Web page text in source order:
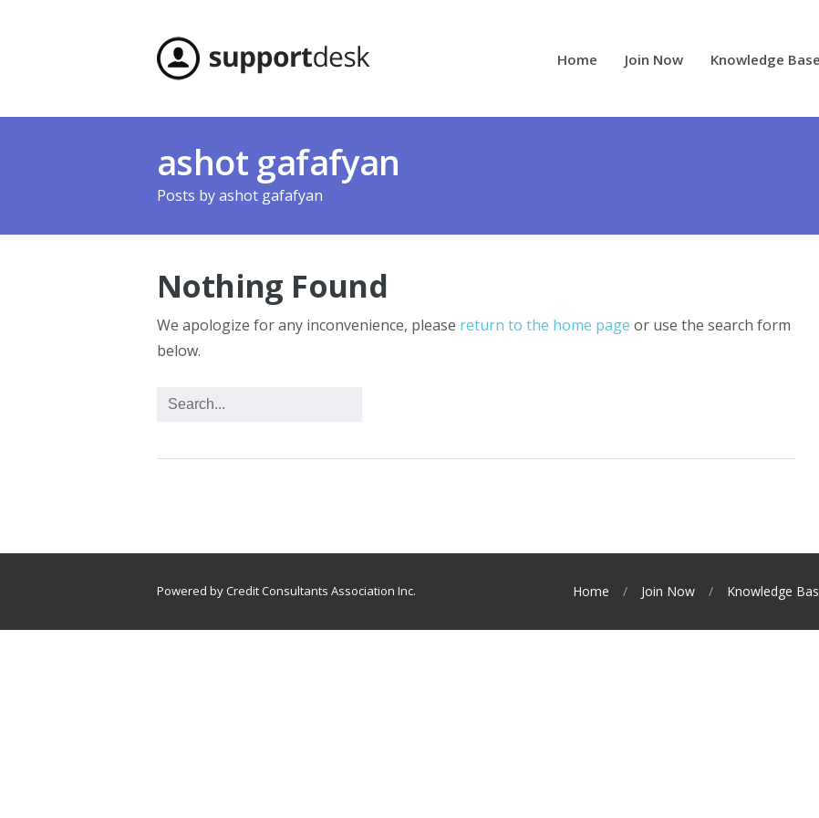
Home Join Now Knowledge Base
ashot gafafyan
Posts byashot gafafyan
Nothing Found
We apologize for any inconvenience, please return to the home page or use the search form
below.
Powered by Credit Consultants Association Inc. Home Join Now Knowledge